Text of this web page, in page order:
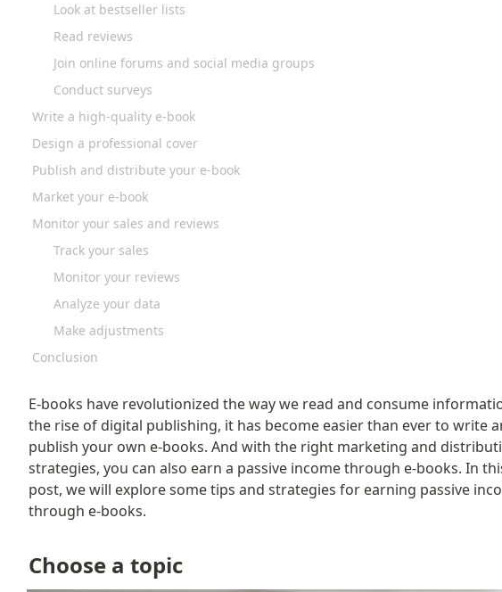
Look at bestseller lists
Read reviews
Join online forums and social media groups
Conduct surveys
Write a high-quality e-book
Design a professional cover
Publish and distribute your e-book
Market your e-book
Monitor your sales and reviews
Track your sales
Monitor your reviews
Analyze your data
Make adjustments
Conclusion
E-books have revolutionized the way we read and consume
the rise of digital publishing, it has become easier than ever to write
publish your own e-books. And with the right marketing and
strategies, you can also earn a passive income through e-books. In
post, we will explore some tips and strategies for earning passive
through e-books.
Choose a topic